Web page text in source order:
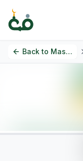
Back to Masjids